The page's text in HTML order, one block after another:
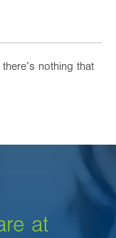
nothing that
at